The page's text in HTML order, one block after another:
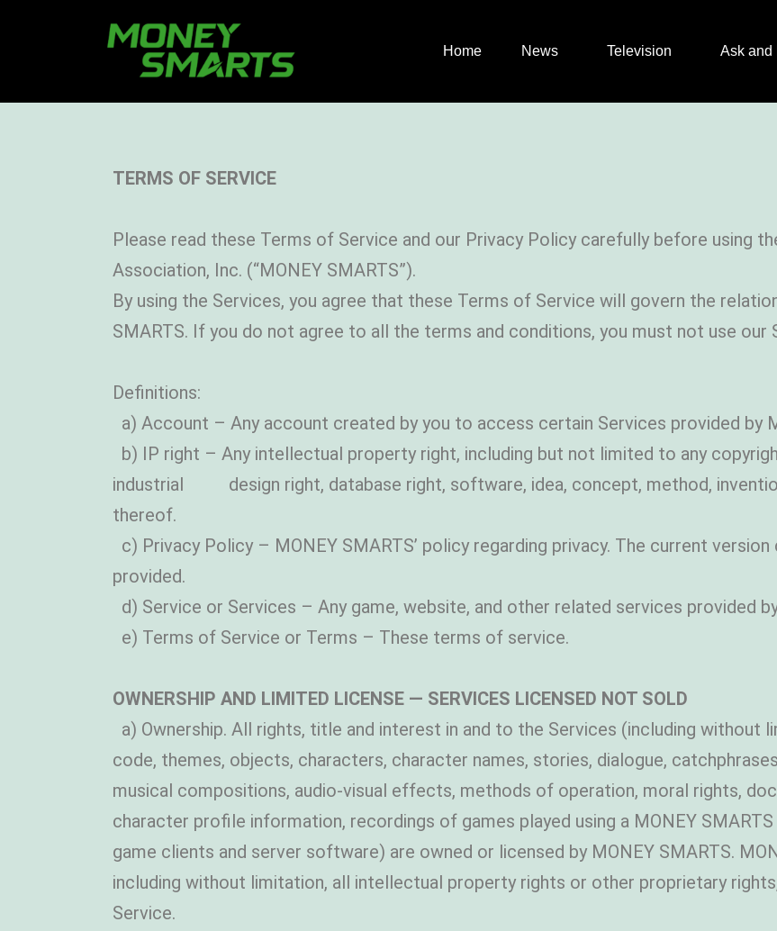
Home News Television Ask and
TERMS OF SERVICE
Please read these Terms of Service and our Privacy Policy carefully before using
Association, Inc. (“MONEY SMARTS”).
By using the Services, you agree that these Terms of Service will govern the
SMARTS. If you do not agree to all the terms and conditions, you must not use
Definitions:
a) Account – Any account created by you to access certain Services provided by
b) IP right – Any intellectual property right, including but not limited to any
industrial design right, database right, software, idea, concept, method,
thereof.
c) Privacy Policy – MONEY SMARTS’ policy regarding privacy. The current
provided.
d) Service or Services – Any game, website, and other related services provided
e) Terms of Service or Terms – These terms of service.
OWNERSHIP AND LIMITED LICENSE — SERVICES LICENSED NOT SOLD
a) Ownership. All rights, title and interest in and to the Services (including without
code, themes, objects, characters, character names, stories, dialogue,
musical compositions, audio-visual effects, methods of operation, moral rights,
character profile information, recordings of games played using a MONEY
game clients and server software) are owned or licensed by MONEY SMARTS.
including without limitation, all intellectual property rights or other proprietary
Service.